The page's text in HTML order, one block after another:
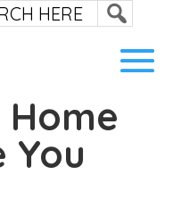
Home
You